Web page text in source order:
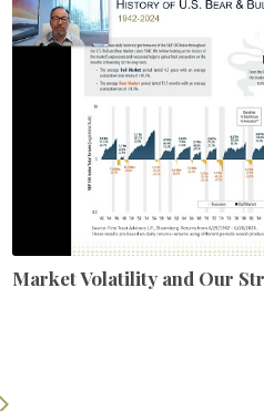
Market Volatility and Our